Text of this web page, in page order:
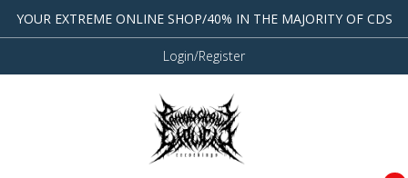
YOUR EXTREME ONLINE SHOP/40% IN THE MAJORITY OF CDS
Login/Register